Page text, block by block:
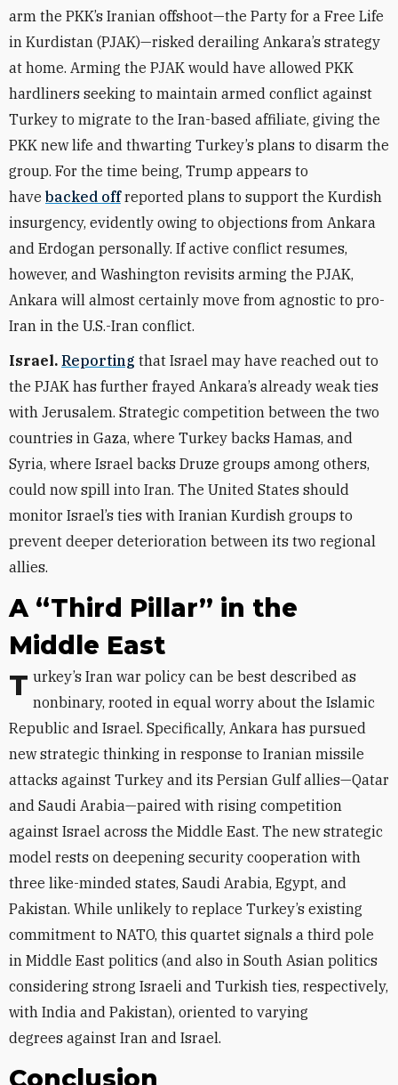
arm the PKK’s Iranian offshoot—the Party for a Free Life
in Kurdistan (PJAK)—risked derailing Ankara’s strategy
at home. Arming the PJAK would have allowed PKK
hardliners seeking to maintain armed conflict against
Turkey to migrate to the Iran-based affiliate, giving the
PKK new life and thwarting Turkey’s plans to disarm the
group. For the time being, Trump appears to
have backed offreported plans to support the Kurdish
insurgency, evidently owing to objections from Ankara
and Erdogan personally. If active conflict resumes,
however, and Washington revisits arming the PJAK,
Ankara will almost certainly move from agnostic to pro-
Iran in the U.S.-Iran conflict.
Israel. Reporting that Israel may have reached out to
the PJAK has further frayed Ankara’s already weak ties
with Jerusalem. Strategic competition between the two
countries in Gaza, where Turkey backs Hamas, and
Syria, where Israel backs Druze groups among others,
could now spill into Iran. The United States should
monitor Israel’s ties with Iranian Kurdish groups to
prevent deeper deterioration between its two regional
allies.
A “Third Pillar” in the
Middle East
Turkey’s Iran war policy can be best described as nonbinary, rooted in equal worry about the Islamic
Republic and Israel. Specifically, Ankara has pursued
new strategic thinking in response to Iranian missile
attacks against Turkey and its Persian Gulf allies—Qatar
and Saudi Arabia—paired with rising competition
against Israel across the Middle East. The new strategic
model rests on deepening security cooperation with
three like-minded states, Saudi Arabia, Egypt, and
Pakistan. While unlikely to replace Turkey’s existing
commitment to NATO, this quartet signals a third pole
in Middle East politics (and also in South Asian politics
considering strong Israeli and Turkish ties, respectively,
with India and Pakistan), oriented to varying
degrees against Iran and Israel.
Conclusion